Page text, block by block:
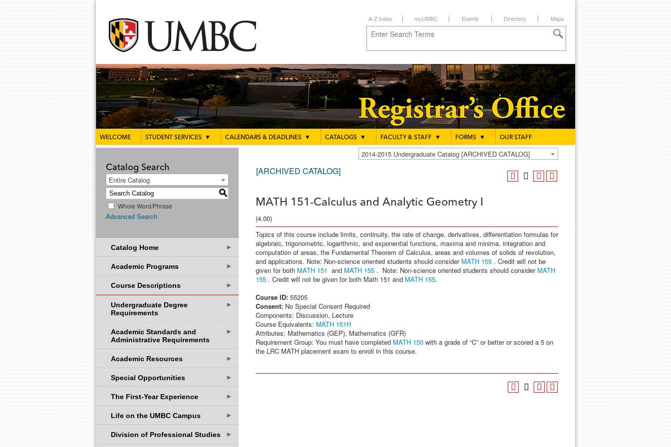
A-Z Index myUMBC Events Directory Maps
WELCOME STUDENT SERVICES ▼ CALENDARS & DEADLINES ▼ CATALOGS ▼ FACULTY & STAFF ▼ FORMS ▼ OUR STAFF
2014-2015 Undergraduate Catalog [ARCHIVED CATALOG]
Catalog Search
Entire Catalog
S
Whole Word/Phrase
Advanced Search
Catalog Home ►
Academic Programs ►
Course Descriptions ►
Undergraduate Degree
Requirements
►
Academic Standards and
Administrative Requirements
►
Academic Resources ►
Special Opportunities ►
The First-Year Experience ►
Life on the UMBC Campus ►
Division of Professional Studies ►
[ARCHIVED CATALOG]
MATH 151-Calculus and Analytic Geometry I
(4.00)
Topics of this course include limits, continuity, the rate of change, derivatives, differentiation formulas for
algebraic, trigonometric, logarithmic, and exponential functions, maxima and minima, integration and
computation of areas, the Fundamental Theorem of Calculus, areas and volumes of solids of revolution,
and applications. Note: Non-science oriented students should consider MATH 155 . Credit will not be
given for both MATH 151 and MATH 155 . Note: Non-science oriented students should consider MATH
155 . Credit will not be given for both Math 151 and MATH 155.
Course ID: 55205
Consent: No Special Consent Required
Components: Discussion, Lecture
Course Equivalents: MATH 151H
Attributes: Mathematics (GEP), Mathematics (GFR)
Requirement Group: You must have completed MATH 150 with a grade of “C” or better or scored a 5 on
the LRC MATH placement exam to enroll in this course.